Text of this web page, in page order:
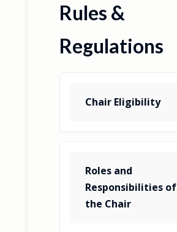
Rules &
Regulations
Chair Eligibility
Roles and
Responsibilities of
the Chair